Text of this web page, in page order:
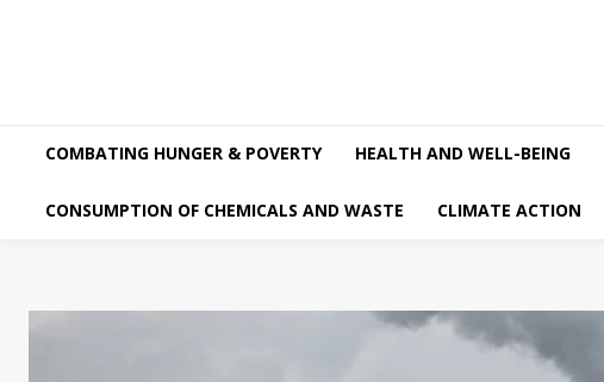
COMBATING HUNGER & POVERTY HEALTH AND WELL-BEING
CONSUMPTION OF CHEMICALS AND WASTE CLIMATE ACTION